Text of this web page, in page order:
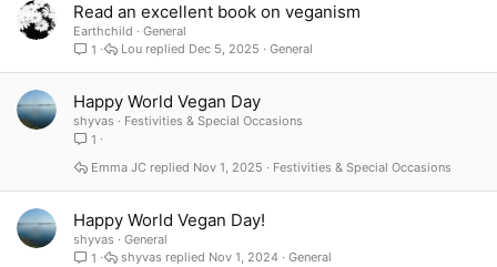
Read an excellent book on veganism
Earthchild
General
1
General
Dec 5, 2025
Lou
Happy World Vegan Day
shyvas
Festivities & Special Occasions
1
Festivities & Special Occasions
Nov 1, 2025
Emma JC
Happy World Vegan Day!
shyvas
General
1
General
Nov 1, 2024
shyvas